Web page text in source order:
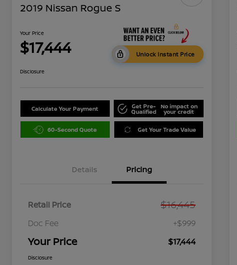
2019 Nissan Rogue S
Your Price
$17,444 Unlock Instant Price
Disclosure
Calculate Your Payment Get Pre-
Qualified
No impact on
your credit
60-Second Quote Get Your Trade Value
Details Pricing
Retail Price $16,445
Doc Fee +$999
Your Price $17,444
Disclosure